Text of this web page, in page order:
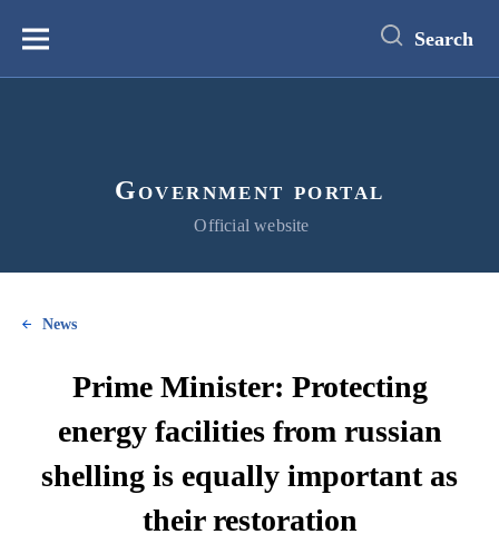
content
Меню Search
Government portal
Official website
News
Prime Minister: Protecting
energy facilities from russian
shelling is equally important as
their restoration